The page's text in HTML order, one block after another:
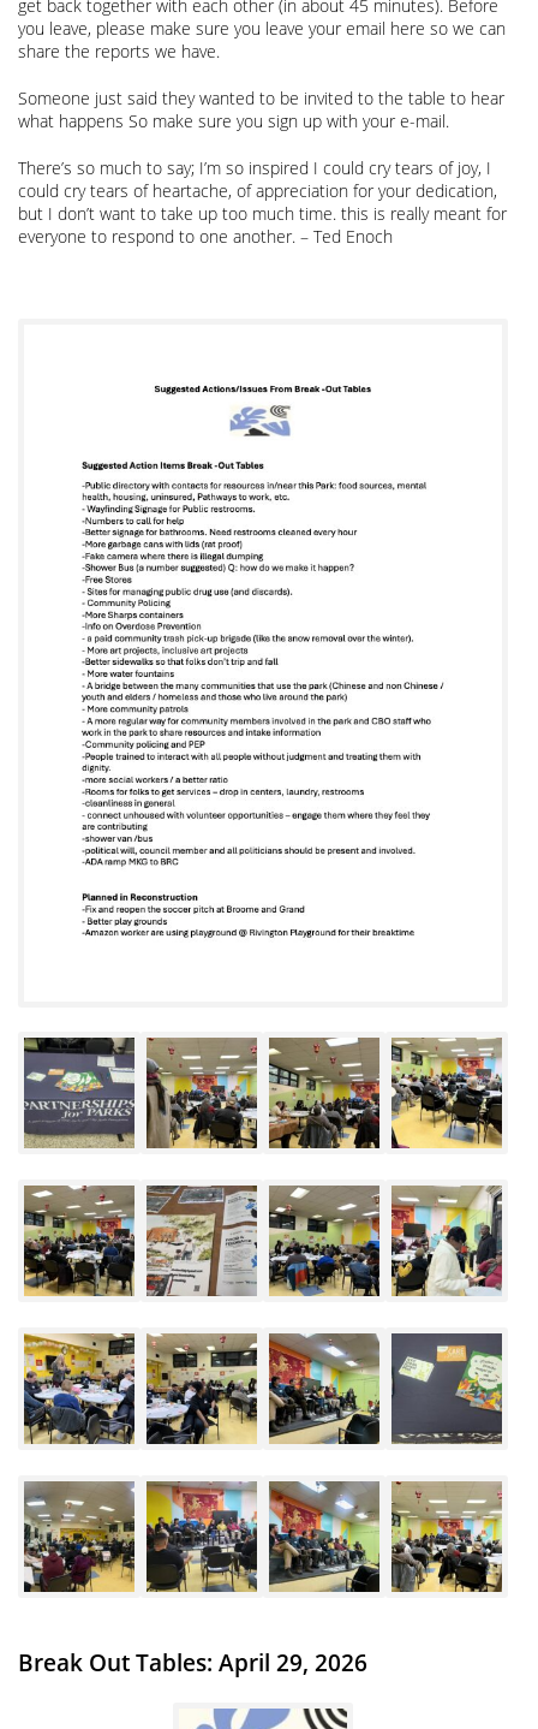
get back together with each other (in about 45 minutes). Before
you leave, please make sure you leave your email here so we can
share the reports we have.
Someone just said they wanted to be invited to the table to hear
what happens So make sure you sign up with your e-mail.
There’s so much to say; I’m so inspired I could cry tears of joy, I
could cry tears of heartache, of appreciation for your dedication,
but I don’t want to take up too much time. this is really meant for
everyone to respond to one another. – Ted Enoch
Break Out Tables: April 29, 2026